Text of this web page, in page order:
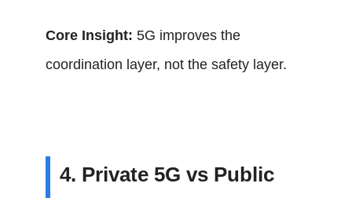
Core Insight: 5G improves the
coordination layer, not the safety layer.
4. Private 5G vs Public